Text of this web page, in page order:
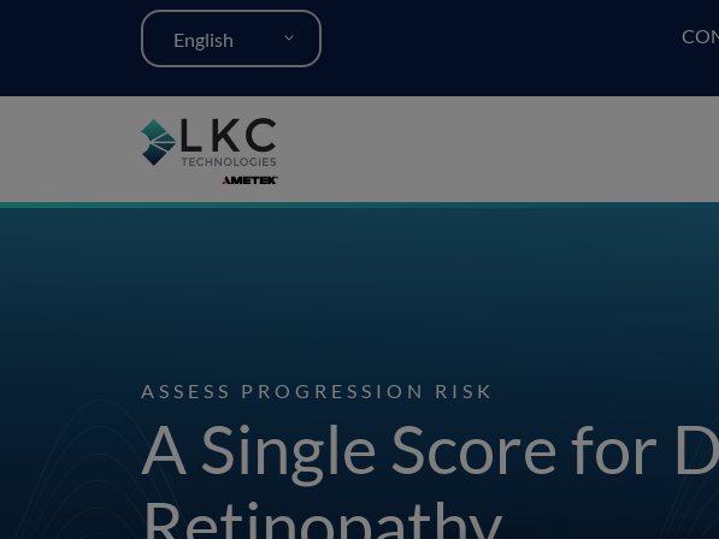
English
ASSESS PROGRESSION RISK
A Single Score for